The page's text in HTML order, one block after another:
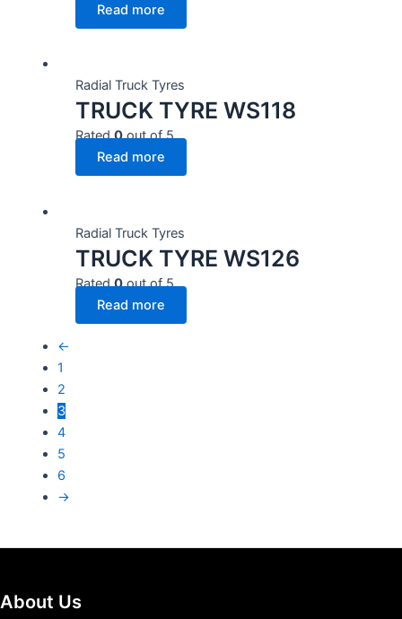
Read more
Radial Truck Tyres
TRUCK TYRE WS118
Rated0out of 5
Read more
Radial Truck Tyres
TRUCK TYRE WS126
Rated0out of 5
Read more
←
1
2
3
4
5
6
→
About Us